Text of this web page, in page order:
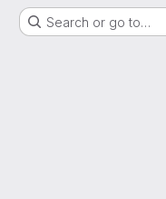
Search or go to…